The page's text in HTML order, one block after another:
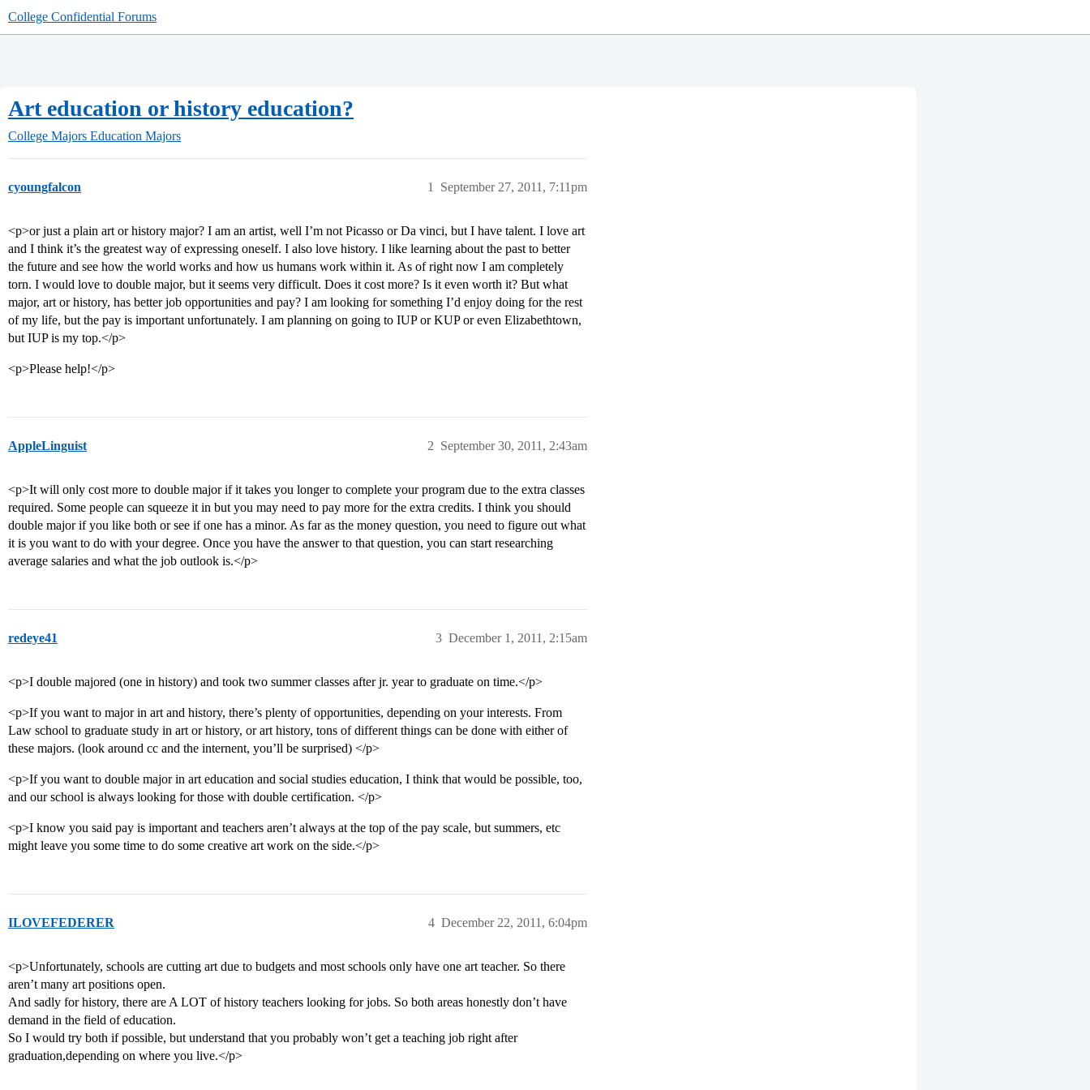
College Confidential Forums
Art education or history education?
College Majors Education Majors
cyoungfalcon September 27, 2011, 7:11pm
1
<p>or just a plain art or history major? I am an artist, well I’m not Picasso or Da vinci, but I have talent. I love art
and I think it’s the greatest way of expressing oneself. I also love history. I like learning about the past to better
the future and see how the world works and how us humans work within it. As of right now I am completely
torn. I would love to double major, but it seems very difficult. Does it cost more? Is it even worth it? But what
major, art or history, has better job opportunities and pay? I am looking for something I’d enjoy doing for the rest
of my life, but the pay is important unfortunately. I am planning on going to IUP or KUP or even Elizabethtown,
but IUP is my top.</p>
<p>Please help!</p>
AppleLinguist September 30, 2011, 2:43am
2
<p>It will only cost more to double major if it takes you longer to complete your program due to the extra classes
required. Some people can squeeze it in but you may need to pay more for the extra credits. I think you should
double major if you like both or see if one has a minor. As far as the money question, you need to figure out what
it is you want to do with your degree. Once you have the answer to that question, you can start researching
average salaries and what the job outlook is.</p>
redeye41 December 1, 2011, 2:15am
3
<p>I double majored (one in history) and took two summer classes after jr. year to graduate on time.</p>
<p>If you want to major in art and history, there’s plenty of opportunities, depending on your interests. From
Law school to graduate study in art or history, or art history, tons of different things can be done with either of
these majors. (look around cc and the internent, you’ll be surprised) </p>
<p>If you want to double major in art education and social studies education, I think that would be possible, too,
and our school is always looking for those with double certification. </p>
<p>I know you said pay is important and teachers aren’t always at the top of the pay scale, but summers, etc
might leave you some time to do some creative art work on the side.</p>
ILOVEFEDERER December 22, 2011, 6:04pm
4
<p>Unfortunately, schools are cutting art due to budgets and most schools only have one art teacher. So there
aren’t many art positions open.
And sadly for history, there are A LOT of history teachers looking for jobs. So both areas honestly don’t have
demand in the field of education.
So I would try both if possible, but understand that you probably won’t get a teaching job right after
graduation,depending on where you live.</p>